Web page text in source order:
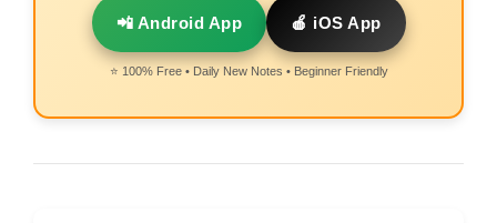
📲 Android App 🍎 iOS App
⭐ 100% Free • Daily New Notes • Beginner Friendly